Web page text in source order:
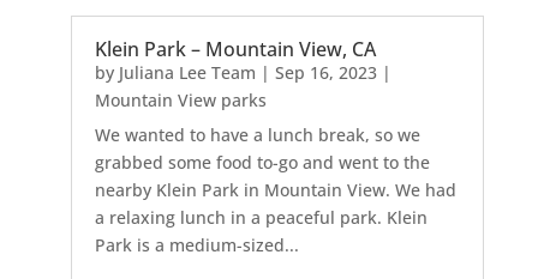
Klein Park – Mountain View, CA
by Juliana Lee Team | Sep 16, 2023|
Mountain View parks
We wanted to have a lunch break, so we
grabbed some food to-go and went to the
nearby Klein Park in Mountain View. We had
a relaxing lunch in a peaceful park. Klein
Park is a medium-sized...